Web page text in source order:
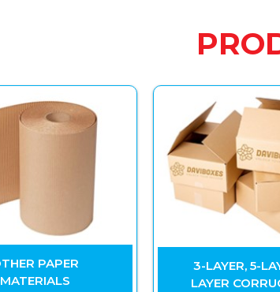
PAPER
MATERIALS
3-LAYER, 5-
LAYER